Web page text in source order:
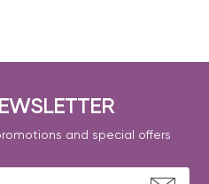
and special offers